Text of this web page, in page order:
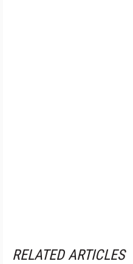
RELATED ARTICLES